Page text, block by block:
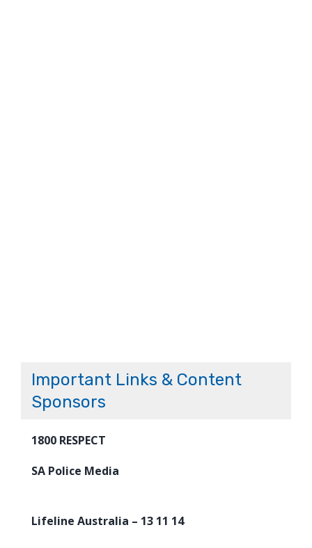
Important Links & Content
Sponsors
1800 RESPECT
SA Police Media
Lifeline Australia – 13 11 14